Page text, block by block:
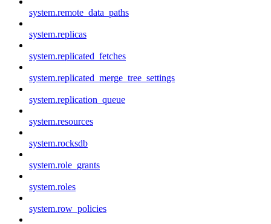
system.remote_data_paths
system.replicas
system.replicated_fetches
system.replicated_merge_tree_settings
system.replication_queue
system.resources
system.rocksdb
system.role_grants
system.roles
system.row_policies